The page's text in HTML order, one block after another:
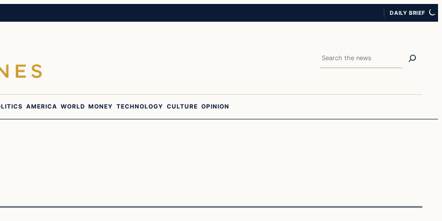
DAILY BRIEF
Search
AMERICA WORLD MONEY TECHNOLOGY CULTURE OPINION
In The News Islam